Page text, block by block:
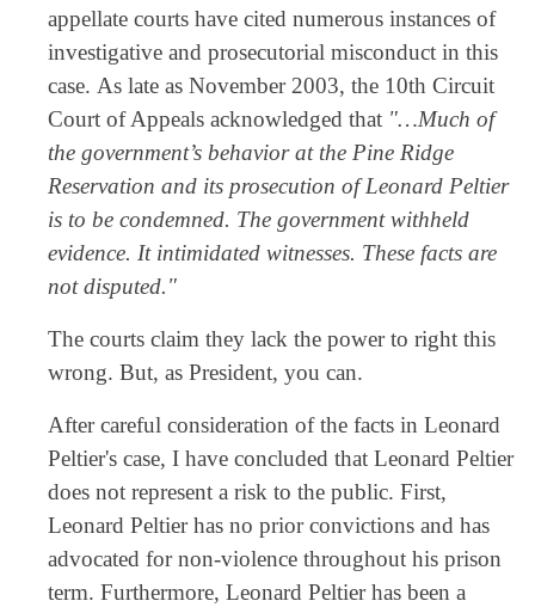
appellate courts have cited numerous instances of
investigative and prosecutorial misconduct in this
case. As late as November 2003, the 10th Circuit
Court of Appeals acknowledged that "…Much of
the government’s behavior at the Pine Ridge
Reservation and its prosecution of Leonard Peltier
is to be condemned. The government withheld
evidence. It intimidated witnesses. These facts are
not disputed."
The courts claim they lack the power to right this
wrong. But, as President, you can.
After careful consideration of the facts in Leonard
Peltier's case, I have concluded that Leonard Peltier
does not represent a risk to the public. First,
Leonard Peltier has no prior convictions and has
advocated for non-violence throughout his prison
term. Furthermore, Leonard Peltier has been a